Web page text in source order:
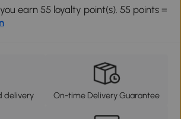
earn 55 loyalty point(s). 55 points =
delivery On-time Delivery Guarantee